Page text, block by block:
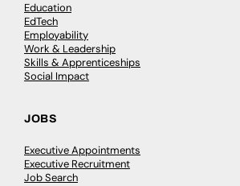
Education
EdTech
Employability
Work & Leadership
Skills & Apprenticeships
Social Impact
JOBS
Executive Appointments
Executive Recruitment
Job Search